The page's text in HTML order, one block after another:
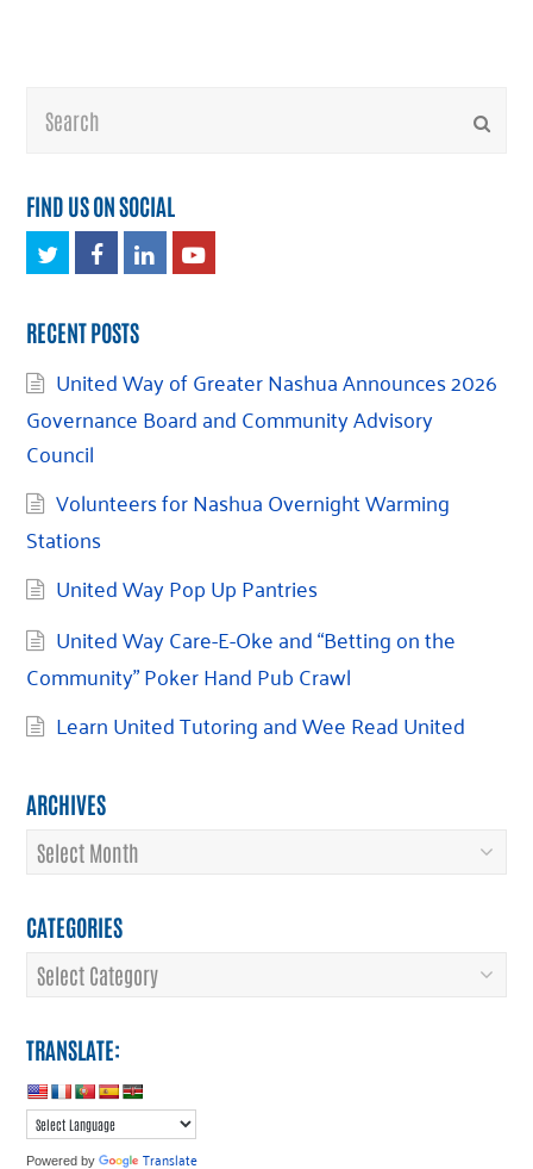
Search
FIND US ON SOCIAL
TwitterFacebook
LinkedInYoutube
RECENT POSTS
United Way of Greater Nashua Announces 2026
Governance Board and Community Advisory
Council
Volunteers for Nashua Overnight Warming
Stations
United Way Pop Up Pantries
United Way Care-E-Oke and “Betting on the
Community” Poker Hand Pub Crawl
Learn United Tutoring and Wee Read United
ARCHIVES
Archives
CATEGORIES
Categories
TRANSLATE:
Powered by Translate